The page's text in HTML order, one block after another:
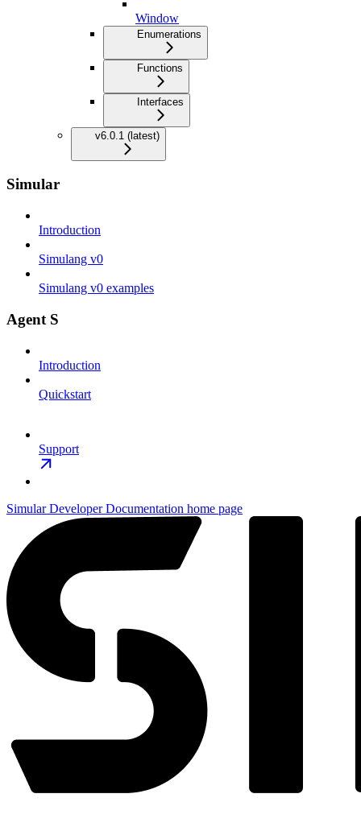
Window
Enumerations
Functions
Interfaces
v6.0.1 (latest)
Simular
Introduction
Simulang v0
Simulang v0 examples
Agent S
Introduction
Quickstart
Support
Simular Developer Documentation home page